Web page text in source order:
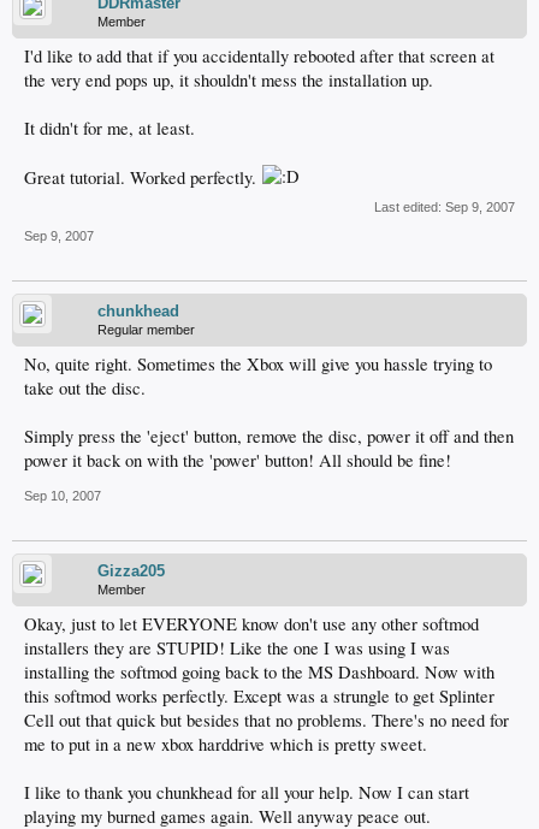
Member
I'd like to add that if you accidentally rebooted after that screen at
the very end pops up, it shouldn't mess the installation up.
It didn't for me, at least.
Great tutorial. Worked perfectly.
Last edited: Sep 9, 2007
Sep 9, 2007
chunkhead
Regular member
No, quite right. Sometimes the Xbox will give you hassle trying to
take out the disc.
Simply press the 'eject' button, remove the disc, power it off and then
power it back on with the 'power' button! All should be fine!
Sep 10, 2007
Gizza205
Member
Okay, just to let EVERYONE know don't use any other softmod
installers they are STUPID! Like the one I was using I was
installing the softmod going back to the MS Dashboard. Now with
this softmod works perfectly. Except was a strungle to get Splinter
Cell out that quick but besides that no problems. There's no need for
me to put in a new xbox harddrive which is pretty sweet.
I like to thank you chunkhead for all your help. Now I can start
playing my burned games again. Well anyway peace out.